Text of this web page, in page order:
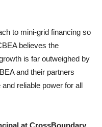
to mini-grid financing so
believes the
is far outweighed by
and their partners
reliable power for all
at CrossBoundary